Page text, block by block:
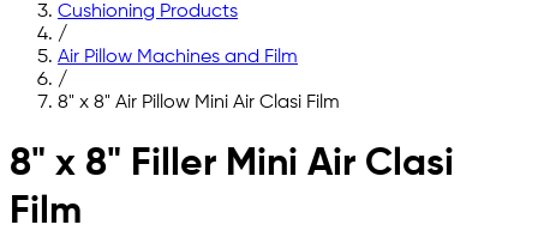
Cushioning Products
/
Air Pillow Machines and Film
/
8" x 8" Air Pillow Mini Air Clasi Film
Skip to main content
8" x 8" Filler Mini Air Clasi
Film